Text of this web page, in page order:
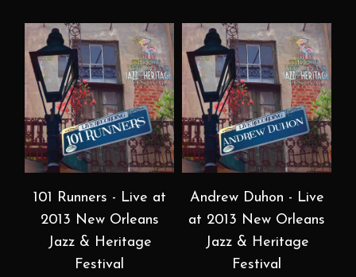
101 Runners - Live at
2013 New Orleans
Jazz & Heritage
Festival
Andrew Duhon - Live
at 2013 New Orleans
Jazz & Heritage
Festival